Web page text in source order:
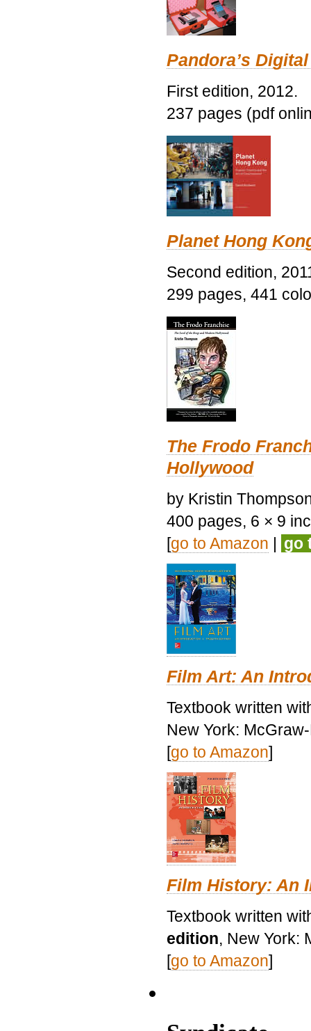
Pandora’s
First edition, 2012.
237 pages (pdf
Planet Hong
Second edition,
299 pages, 441
The Frodo
Hollywood
by Kristin
400 pages, 6 × 9
[go to Amazon | go
Film Art: An
Textbook written
New York:
[go to Amazon]
Film History: An
Textbook written
edition, New York:
[go to Amazon]